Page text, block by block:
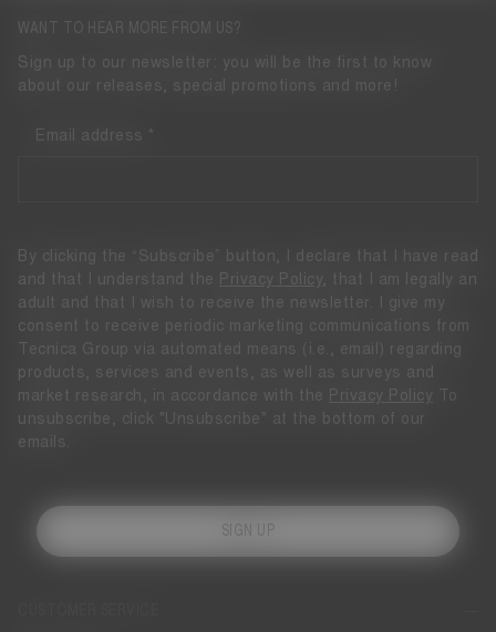
WANT TO HEAR MORE FROM US?
Sign up to our newsletter: you will be the first to know
about our releases, special promotions and more!
Email address
By clicking the “Subscribe” button, I declare that I have read
and that I understand the
Privacy Policy
, that I am legally an
adult and that I wish to receive the newsletter. I give my
consent to receive periodic marketing communications from
Tecnica Group via automated means (i.e., email) regarding
products, services and events, as well as surveys and
market research, in accordance with the
Privacy Policy To
unsubscribe, click "Unsubscribe" at the bottom of our
emails.
SIGN UP